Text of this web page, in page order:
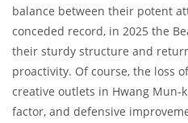
balance between their potent
conceded record, in 2025 the
their sturdy structure and
proactivity. Of course, the loss
creative outlets in Hwang Mun-
factor, and defensive